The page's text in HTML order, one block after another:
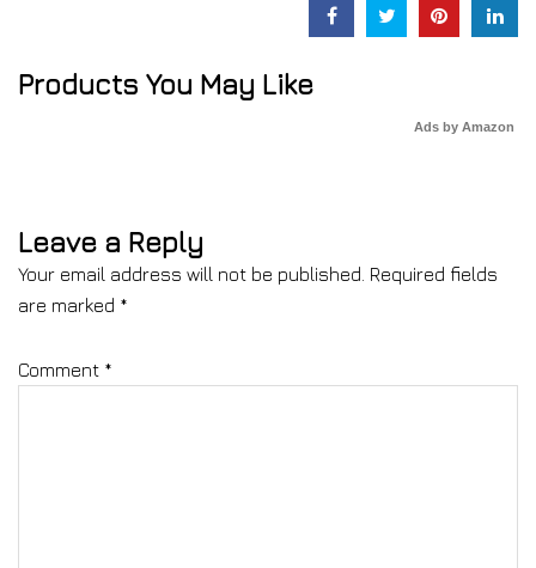
Products You May Like
Ads by Amazon
Leave a Reply
Your email address will not be published. Required fields
are marked *
Comment *